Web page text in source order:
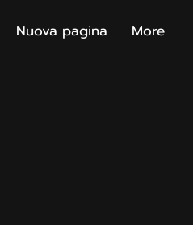
Nuova pagina More